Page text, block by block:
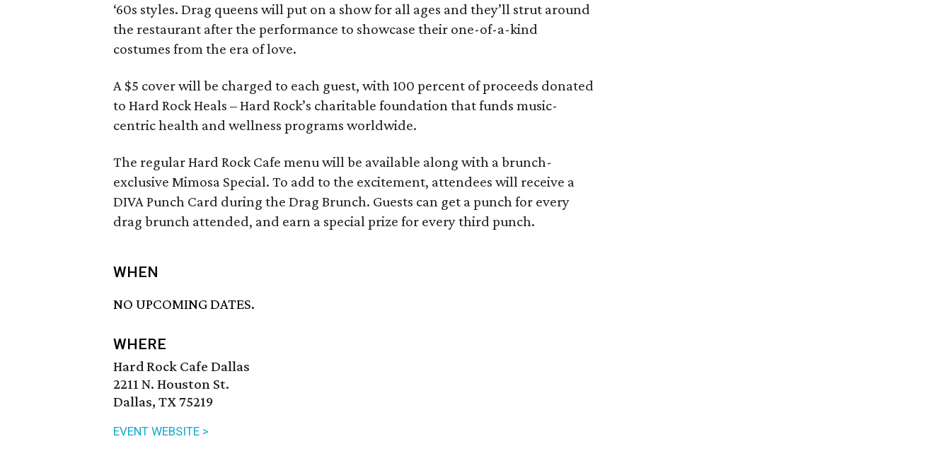
‘60s styles. Drag queens will put on a show for all ages and they’ll strut around
the restaurant after the performance to showcase their one-of-a-kind
costumes from the era of love.
A $5 cover will be charged to each guest, with 100 percent of proceeds donated
to Hard Rock Heals – Hard Rock’s charitable foundation that funds music-
centric health and wellness programs worldwide.
The regular Hard Rock Cafe menu will be available along with a brunch-
exclusive Mimosa Special. To add to the excitement, attendees will receive a
DIVA Punch Card during the Drag Brunch. Guests can get a punch for every
drag brunch attended, and earn a special prize for every third punch.
WHEN
NO UPCOMING DATES.
WHERE
Hard Rock Cafe Dallas
2211 N. Houston St.
Dallas, TX 75219
EVENT WEBSITE >